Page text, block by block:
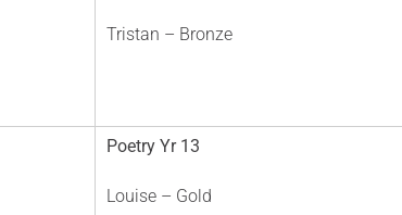
Tristan – Bronze
Poetry Yr 13
Louise – Gold